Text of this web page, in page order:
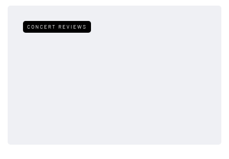
CONCERT REVIEWS